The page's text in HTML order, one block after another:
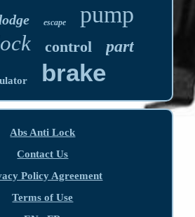
escape pump
control part
brake
Abs Anti Lock
Contact Us
Policy Agreement
Terms of Use